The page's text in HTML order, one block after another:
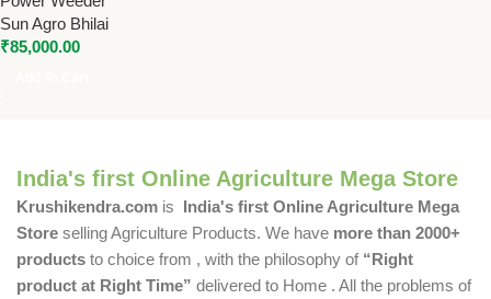
Sun Agro Bhilai
₹85,000.00
India's first Online Agriculture Mega Store
Krushikendra.com is India's first Online Agriculture Mega
Store selling Agriculture Products. We have more than 2000+
products to choice from , with the philosophy of “Right
product at Right Time” delivered to Home . All the problems of